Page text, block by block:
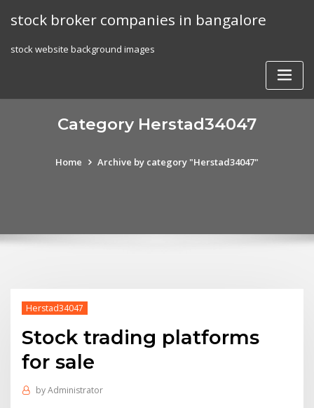
stock broker companies in bangalore
stock website background images
Category Herstad34047
Home Archive by category "Herstad34047"
Herstad34047
Stock trading platforms
for sale
byAdministrator